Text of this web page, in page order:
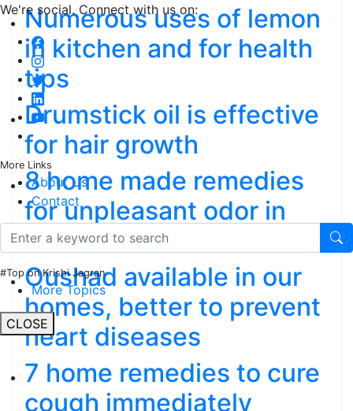
We're social. Connect with us on:
More Links
About Us
Contact
#Top on Krishi Jagran
More Topics
CLOSE
Numerous uses of lemon
in kitchen and for health
tips
Drumstick oil is effective
for hair growth
8 home made remedies
for unpleasant odor in
mouth
Oushad available in our
homes, better to prevent
heart diseases
7 home remedies to cure
cough immediately